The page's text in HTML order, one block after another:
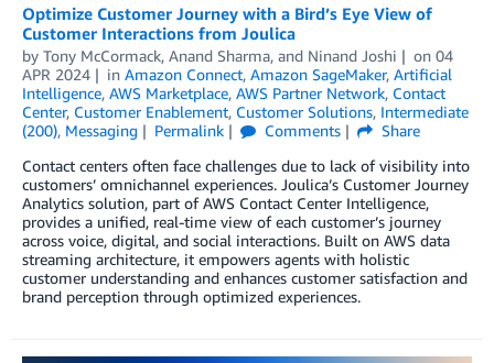
Optimize Customer Journey with a Bird’s Eye View of
Customer Interactions from Joulica
by Tony McCormack, Anand Sharma, and Ninand Joshi on 04
APR 2024
in Amazon Connect, Amazon SageMaker, Artificial
Intelligence, AWS Marketplace, AWS Partner Network, Contact
Center, Customer Enablement, Customer Solutions, Intermediate
(200), Messaging Permalink Comments
Share
Contact centers often face challenges due to lack of visibility into
customers’ omnichannel experiences. Joulica’s Customer Journey
Analytics solution, part of AWS Contact Center Intelligence,
provides a unified, real-time view of each customer’s journey
across voice, digital, and social interactions. Built on AWS data
streaming architecture, it empowers agents with holistic
customer understanding and enhances customer satisfaction and
brand perception through optimized experiences.